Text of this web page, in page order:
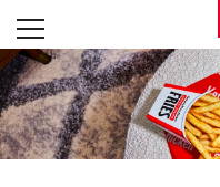
Skip to content
Open mobile menu
Return to Nav